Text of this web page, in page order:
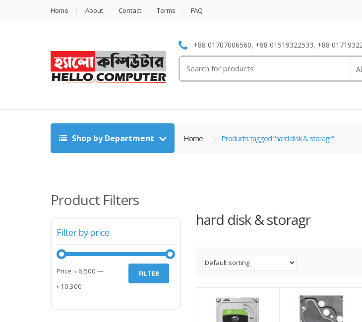
Home About Contact Terms FAQ
+88 01707006560, +88 01519322533, +88
for:
Shop by Department Home Products tagged “hard disk & storagr”
hard disk & storagr
Product Filters
Filter by price
Min
price
Max
price
FILTER
Price: ৳ 6,500 —
৳ 10,300